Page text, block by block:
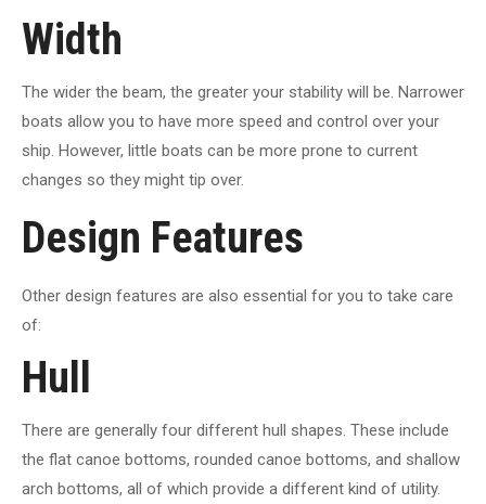
Width
The wider the beam, the greater your stability will be. Narrower
boats allow you to have more speed and control over your
ship. However, little boats can be more prone to current
changes so they might tip over.
Design Features
Other design features are also essential for you to take care
of:
Hull
There are generally four different hull shapes. These include
the flat canoe bottoms, rounded canoe bottoms, and shallow
arch bottoms, all of which provide a different kind of utility.